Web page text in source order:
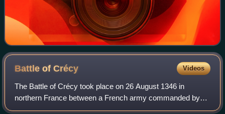
Battle ofCrécy Videos
The Battle of Crécy took place on 26 August 1346 in
northern France between a French army commanded by
King Philip VI and an English army led by King Edward III.